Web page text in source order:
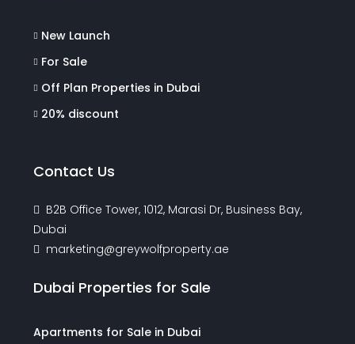
New Launch
For Sale
Off Plan Properties in Dubai
20% discount
Contact Us
B2B Office Tower, 1012, Marasi Dr, Business Bay,
Dubai
marketing@greywolfproperty.ae
Dubai Properties for Sale
Apartments for Sale in Dubai